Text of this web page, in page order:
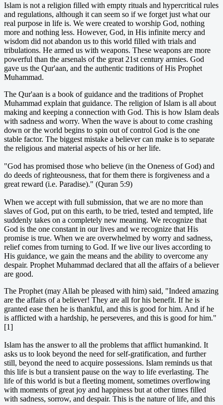
Islam is not a religion filled with empty rituals and hypercritical rules
and regulations, although it can seem so if we forget just what our
real purpose in life is. We were created to worship God, nothing
more and nothing less. However, God, in His infinite mercy and
wisdom did not abandon us to this world filled with trials and
tribulations. He armed us with weapons. These weapons are more
powerful than the arsenals of the great 21st century armies. God
gave us the Qur'aan, and the authentic traditions of His Prophet
Muhammad.
The Qur'aan is a book of guidance and the traditions of Prophet
Muhammad explain that guidance. The religion of Islam is all about
making and keeping a connection with God. This is how Islam deals
with sadness and worry. When the wave is about to come crashing
down or the world begins to spin out of control God is the one
stable factor. The biggest mistake a believer can make is to separate
the religious and material aspects of his or her life.
"God has promised those who believe (in the Oneness of God) and
do deeds of righteousness, that for them there is forgiveness and a
great reward (i.e. Paradise)." (Quran 5:9)
When we accept with full submission, that we are no more than
slaves of God, put on this earth, to be tried, tested and tempted, life
suddenly takes on a completely new meaning. We recognize that
God is the one constant in our lives and we recognize that His
promise is true. When we are overwhelmed by worry and sadness,
relief comes from turning to God. If we live our lives according to
His guidance, we gain the means and the ability to overcome any
despair. Prophet Muhammad declared that all the affairs of a believer
are good.
The Prophet (may Allah be pleased with him) said, "Indeed amazing
are the affairs of a believer! They are all for his benefit. If he is
granted ease then he is thankful, and this is good for him. And if he
is afflicted with a hardship, he perseveres, and this is good for him."
[1]
Islam has the answer to all the problems that afflict humankind. It
asks us to look beyond the need for self-gratification, and further
still, beyond the need to acquire possessions. Islam reminds us that
this life is but a transient pause on the way to life everlasting. The
life of this world is but a fleeting moment, sometimes overflowing
with moments of great joy and happiness but at other times filled
with sadness, sorrow, and despair. This is the nature of life, and this